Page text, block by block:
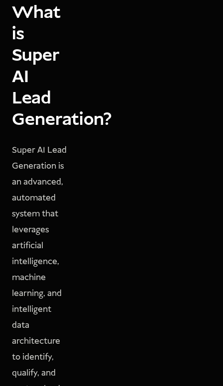
What
is
Super
AI
Lead
Generation?
Super AI Lead
Generation is
an advanced,
automated
system that
leverages
artificial
intelligence,
machine
learning, and
intelligent
data
architecture
to identify,
qualify, and